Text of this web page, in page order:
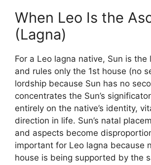
When Leo Is the
(Lagna)
For a Leo lagna native, Sun is the
and rules only the 1st house (no
lordship because Sun has no
concentrates the Sun’s
entirely on the native’s identity,
direction in life. Sun’s natal
and aspects become
important for Leo lagna because
house is being supported by the